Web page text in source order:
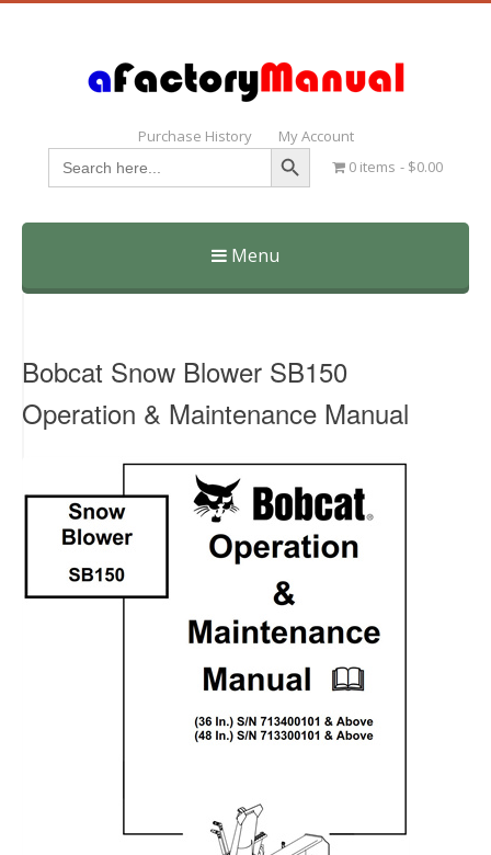
Purchase History My Account
Search
for:
Search Button
0 items $0.00
Menu
Skip
Bobcat Snow Blower SB150
Operation & Maintenance Manual